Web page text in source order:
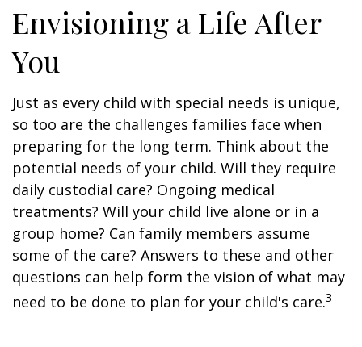
Envisioning a Life After
You
Just as every child with special needs is unique,
so too are the challenges families face when
preparing for the long term. Think about the
potential needs of your child. Will they require
daily custodial care? Ongoing medical
treatments? Will your child live alone or in a
group home? Can family members assume
some of the care? Answers to these and other
questions can help form the vision of what may
need to be done to plan for your child's care.3